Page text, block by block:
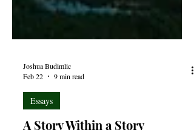
Feb 22
Essays